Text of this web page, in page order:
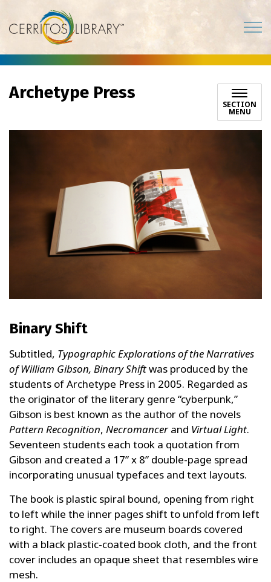
Cerritos Library
Archetype Press
SECTION
MENU
Binary Shift
Subtitled, Typographic Explorations of the Narratives
of William Gibson, Binary Shiftwas produced by the
students of Archetype Press in 2005. Regarded as
the originator of the literary genre “cyberpunk,”
Gibson is best known as the author of the novels
Pattern Recognition, Necromancerand Virtual Light.
Seventeen students each took a quotation from
Gibson and created a 17” x 8” double-page spread
incorporating unusual typefaces and text layouts.
The book is plastic spiral bound, opening from right
to left while the inner pages shift to unfold from left
to right. The covers are museum boards covered
with a black plastic-coated book cloth, and the front
cover includes an opaque sheet that resembles wire
mesh.